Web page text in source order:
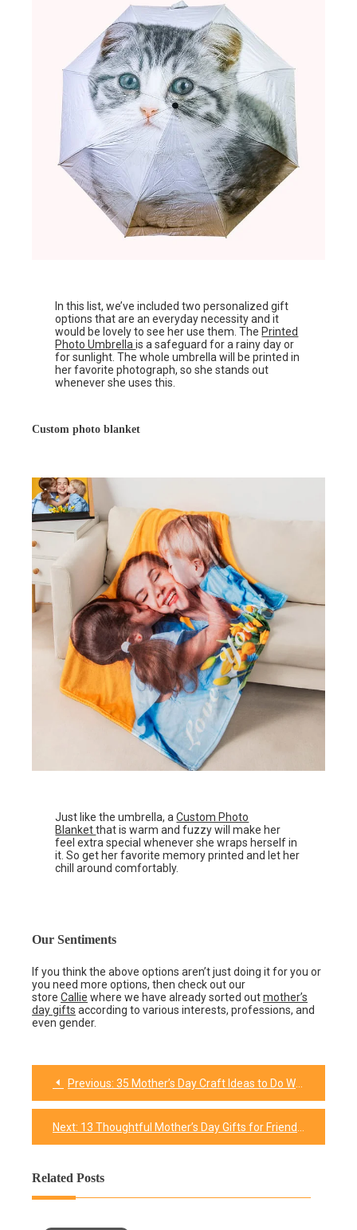
In this list, we’ve included two personalized gift
options that are an everyday necessity and it
would be lovely to see her use them. The Printed
Photo Umbrellais a safeguard for a rainy day or
for sunlight. The whole umbrella will be printed in
her favorite photograph, so she stands out
whenever she uses this.
Custom photo blanket
Just like the umbrella, aCustom Photo
Blanketthat is warm and fuzzy will make her
feel extra special whenever she wraps herself in
it. So get her favorite memory printed and let her
chill around comfortably.
Our Sentiments
If you think the above options aren’t just doing it for you or
you need more options, then check out our
store Callie where we have already sorted outmother’s
day gifts according to various interests, professions, and
even gender.
Post
navigation
Previous: 35 Mother’s Day Craft Ideas to Do With Your Lovely Mom
Next: 13 Thoughtful Mother’s Day Gifts for Friends
Related Posts